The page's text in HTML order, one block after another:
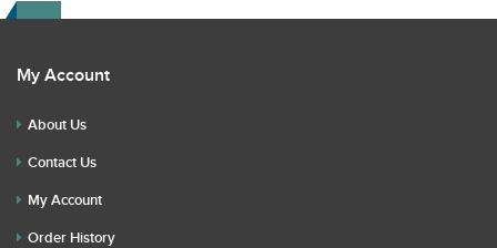
My Account
About Us
Contact Us
My Account
Order History